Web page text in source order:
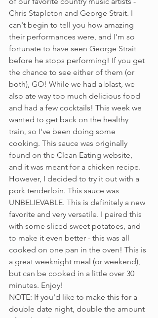
Chris Stapleton and George Strait. I
can't begin to tell you how amazing
their performances were, and I'm so
fortunate to have seen George Strait
before he stops performing! If you get
the chance to see either of them (or
both), GO! While we had a blast, we
also ate way too much delicious food
and had a few cocktails! This week we
wanted to get back on the healthy
train, so I've been doing some
cooking. This sauce was originally
found on the Clean Eating website,
and it was meant for a chicken recipe.
However, I decided to try it out with a
pork tenderloin. This sauce was
UNBELIEVABLE. This is definitely a new
favorite and very versatile. I paired this
with some sliced sweet potatoes, and
to make it even better - this was all
cooked on one pan in the oven! This is
a great weeknight meal (or weekend),
but can be cooked in a little over 30
minutes. Enjoy!
NOTE: If you'd like to make this for a
double date night, double the amount